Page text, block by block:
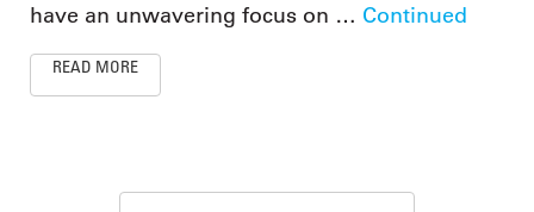
have an unwavering focus on … Continued
READ MORE